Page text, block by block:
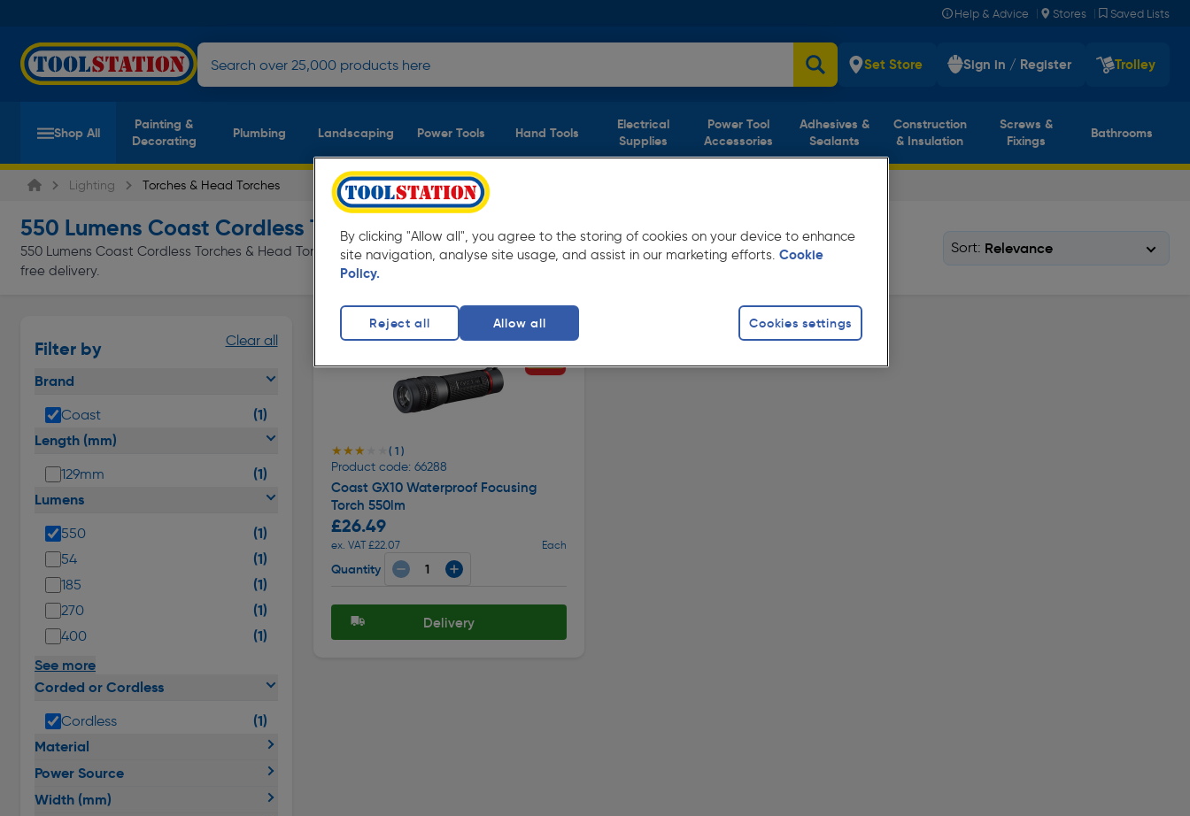
Help & Advice | Stores | Saved Lists
Set Store Sign in / Register Trolley
Shop All
Painting &
Decorating
Plumbing Landscaping Power Tools Hand Tools
Electrical
Supplies
Power Tool
Accessories
Adhesives &
Sealants
Construction
& Insulation
Screws &
Fixings
Bathrooms
Lighting Torches & Head Torches
550 Lumens Coast Cordless Torches(1 product)
550 Lumens Coast Cordless Torches & Head Torches at everyday low prices from Toolstation. Available for
free delivery.
Sort:
Filter by Clear all
Brand
Coast
(1)
Length (mm)
129mm
(1)
Lumens
550 (1)
54 (1)
185 (1)
270 (1)
400 (1)
See more
Corded or Cordless
Cordless
(1)
Material
Power Source
Width (mm)
★★★★★
★★★★★ ( 1 )
Product code: 66288
Coast GX10 Waterproof Focusing
Torch 550lm
£26.49
ex. VAT £22.07 Each
Quantity
Delivery
By clicking "Allow all", you agree to the storing of cookies on your device to enhance
site navigation, analyse site usage, and assist in our marketing efforts. Cookie
Policy.
Cookies settings
Reject all Allow all